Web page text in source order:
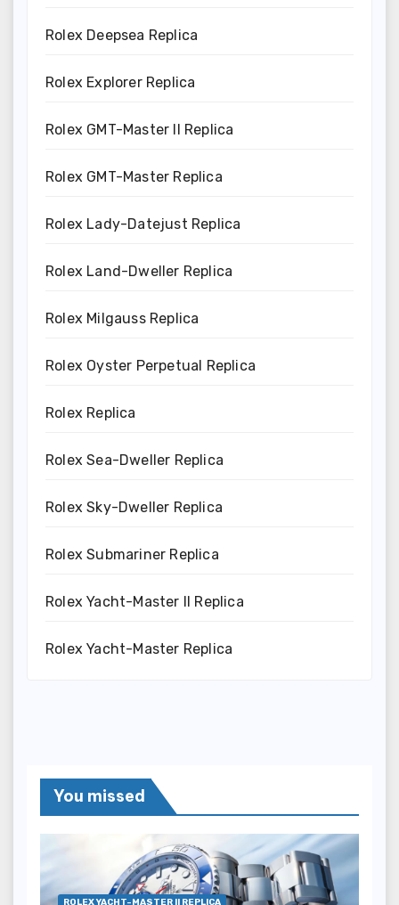
Rolex Deepsea Replica
Rolex Explorer Replica
Rolex GMT-Master II Replica
Rolex GMT-Master Replica
Rolex Lady-Datejust Replica
Rolex Land-Dweller Replica
Rolex Milgauss Replica
Rolex Oyster Perpetual Replica
Rolex Replica
Rolex Sea-Dweller Replica
Rolex Sky-Dweller Replica
Rolex Submariner Replica
Rolex Yacht-Master II Replica
Rolex Yacht-Master Replica
You missed
ROLEX YACHT-MASTER II REPLICA